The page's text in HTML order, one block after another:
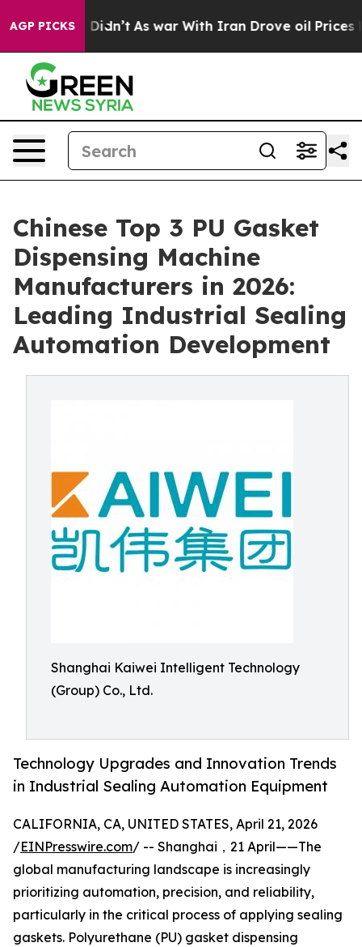
AGP PICKS
it Didn’t As war With Iran Drove oil Prices Higher,
Chinese Top 3 PU Gasket
Dispensing Machine
Manufacturers in 2026:
Leading Industrial Sealing
Automation Development
Shanghai Kaiwei Intelligent Technology
(Group) Co., Ltd.
Technology Upgrades and Innovation Trends
in Industrial Sealing Automation Equipment
CALIFORNIA, CA, UNITED STATES, April 21, 2026
/EINPresswire.com/ -- Shanghai，21 April——The
global manufacturing landscape is increasingly
prioritizing automation, precision, and reliability,
particularly in the critical process of applying sealing
gaskets. Polyurethane (PU) gasket dispensing